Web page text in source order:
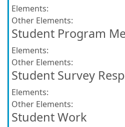
Elements:
Other Elements:
Student Program
Elements:
Other Elements:
Student Survey
Elements:
Other Elements:
Student Work